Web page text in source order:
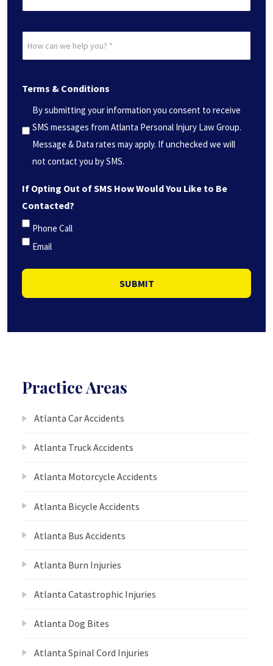
Consultation
(Required)
can
help
you?
*
(Required)
Terms & Conditions
By submitting your information you consent to receive
SMS messages from Atlanta Personal Injury Law Group.
Message & Data rates may apply. If unchecked we will
not contact you by SMS.
If Opting Out of SMS How Would You Like to Be
Contacted?
Phone Call
Email
SUBMIT
Practice Areas
Atlanta Car Accidents
Atlanta Truck Accidents
Atlanta Motorcycle Accidents
Atlanta Bicycle Accidents
Atlanta Bus Accidents
Atlanta Burn Injuries
Atlanta Catastrophic Injuries
Atlanta Dog Bites
Atlanta Spinal Cord Injuries